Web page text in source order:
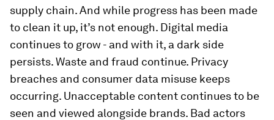
supply chain. And while progress has been made
to clean it up, it’s not enough. Digital media
continues to grow - and with it, a dark side
persists. Waste and fraud continue. Privacy
breaches and consumer data misuse keeps
occurring. Unacceptable content continues to be
seen and viewed alongside brands. Bad actors